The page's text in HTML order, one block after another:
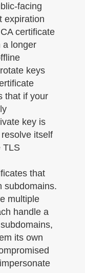
facing
expiration
certificate
a longer
keys
that if your
key is
itself
TLS
that
subdomains.
multiple
handle a
its own